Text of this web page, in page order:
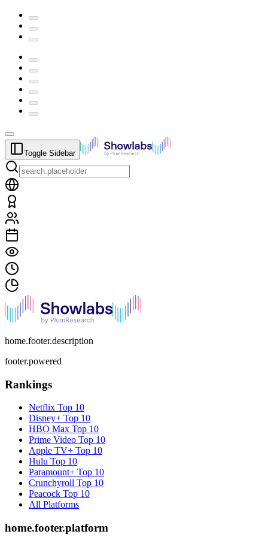
Toggle Sidebar
home.footer.description
footer.powered
Rankings
Netflix Top 10
Disney+ Top 10
HBO Max Top 10
Prime Video Top 10
Apple TV+ Top 10
Hulu Top 10
Paramount+ Top 10
Crunchyroll Top 10
Peacock Top 10
All Platforms
home.footer.platform